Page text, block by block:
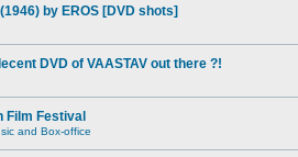
by EROS [DVD shots]
DVD of VAASTAV out there ?!
Film Festival
and Box-office